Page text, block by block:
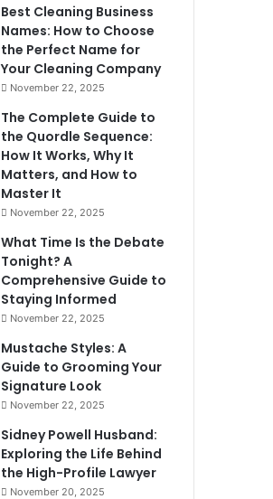
Best Cleaning Business
Names: How to Choose
the Perfect Name for
Your Cleaning Company
November 22, 2025
The Complete Guide to
the Quordle Sequence:
How It Works, Why It
Matters, and How to
Master It
November 22, 2025
What Time Is the Debate
Tonight? A
Comprehensive Guide to
Staying Informed
November 22, 2025
Mustache Styles: A
Guide to Grooming Your
Signature Look
November 22, 2025
Sidney Powell Husband:
Exploring the Life Behind
the High-Profile Lawyer
November 20, 2025